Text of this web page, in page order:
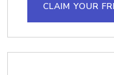
CLAIM YOUR